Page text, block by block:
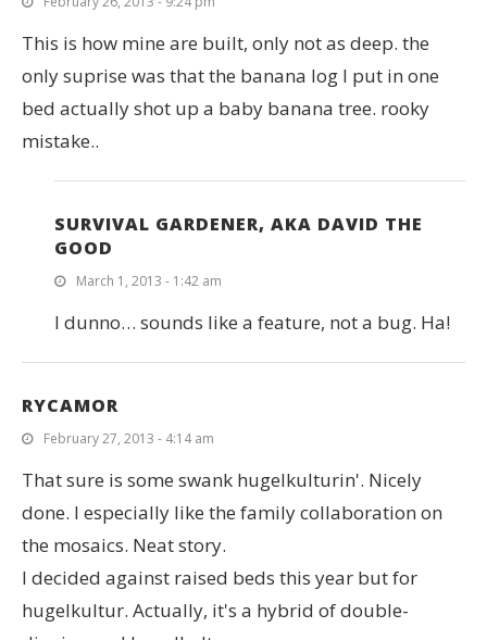
This is how mine are built, only not as deep. the
only suprise was that the banana log I put in one
bed actually shot up a baby banana tree. rooky
mistake..
SURVIVAL GARDENER, AKA DAVID THE
GOOD
March 1, 2013 - 1:42 am
I dunno… sounds like a feature, not a bug. Ha!
RYCAMOR
February 27, 2013 - 4:14 am
That sure is some swank hugelkulturin'. Nicely
done. I especially like the family collaboration on
the mosaics. Neat story.
I decided against raised beds this year but for
hugelkultur. Actually, it's a hybrid of double-